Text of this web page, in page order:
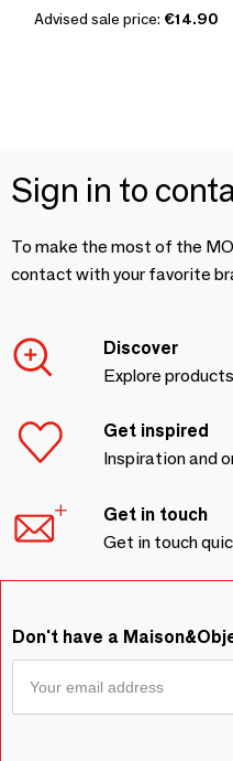
Advised sale price: €14.90
Sign in to
To make the most of the
contact with your favorite
Discover
Explore
Get inspired
Inspiration and
Get in touch
Get in touch
Don't have a